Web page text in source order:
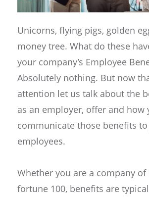
Unicorns, flying pigs, golden
money tree. What do these
your company’s Employee
Absolutely nothing. But now
attention let us talk about the
as an employer, offer and how
communicate those benefits
employees.
Whether you are a company of
fortune 100, benefits are